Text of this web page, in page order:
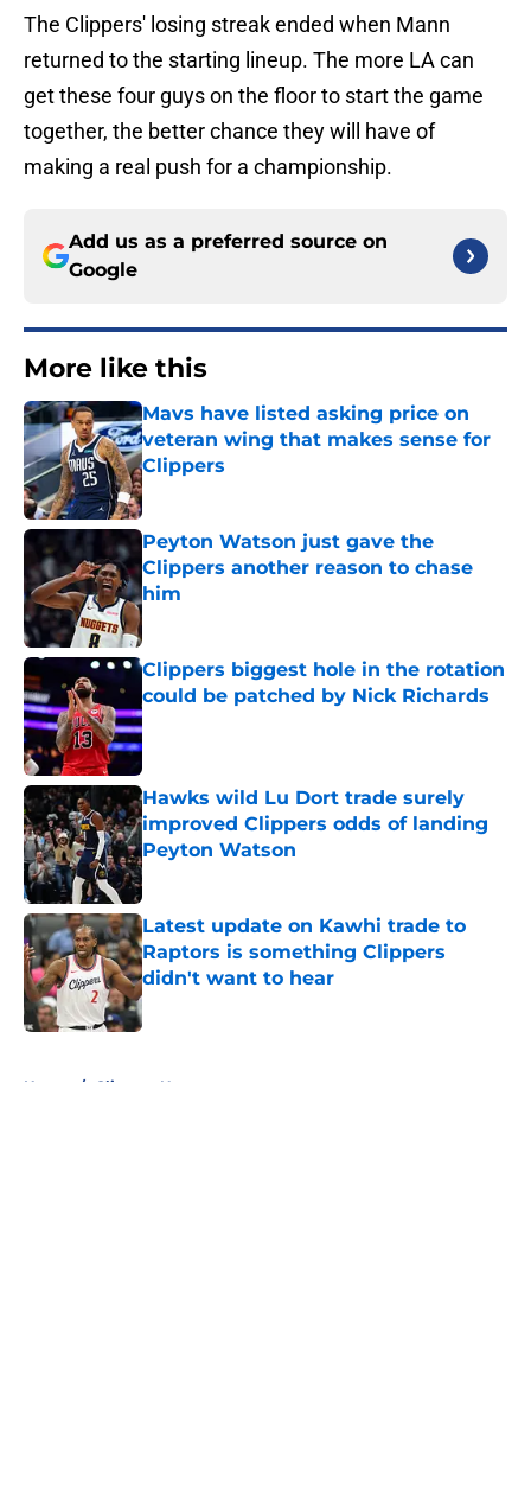
The Clippers' losing streak ended when Mann
returned to the starting lineup. The more LA can
get these four guys on the floor to start the game
together, the better chance they will have of
making a real push for a championship.
Add us as a preferred source on
Google
More like this
Mavs have listed asking price on
veteran wing that makes sense for
Clippers
Published by on Invalid Date
Peyton Watson just gave the
Clippers another reason to chase
him
Published by on Invalid Date
Clippers biggest hole in the rotation
could be patched by Nick Richards
Published by on Invalid Date
Hawks wild Lu Dort trade surely
improved Clippers odds of landing
Peyton Watson
Published by on Invalid Date
Latest update on Kawhi trade to
Raptors is something Clippers
didn't want to hear
Published by on Invalid Date
Home / Clippers News